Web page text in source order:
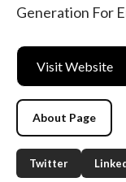
Generation For
Visit Website
About Page
Twitter